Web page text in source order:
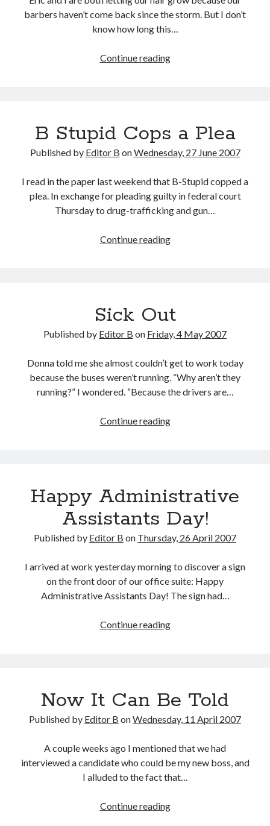
barbers haven’t come back since the storm. But I don’t
know how long this…
Continue readingProtest
B Stupid Cops a Plea
Published by Editor B onWednesday, 27 June 2007
I read in the paper last weekend that B-Stupid copped a
plea. In exchange for pleading guilty in federal court
Thursday to drug-trafficking and gun…
Continue readingB
Sick Out
Published by Editor B on Friday, 4 May 2007
Donna told me she almost couldn’t get to work today
because the buses weren’t running. “Why aren’t they
running?” I wondered. “Because the drivers are…
Continue readingSick
Happy Administrative
Assistants Day!
Published by Editor B on Thursday, 26 April 2007
I arrived at work yesterday morning to discover a sign
on the front door of our office suite: Happy
Administrative Assistants Day! The sign had…
Continue readingHappy
Now It Can Be Told
Published by Editor B onWednesday, 11 April 2007
A couple weeks ago I mentioned that we had
interviewed a candidate who could be my new boss, and
I alluded to the fact that…
Continue readingNow